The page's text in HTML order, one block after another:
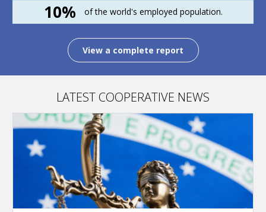
10% of the world's employed population.
View a complete report
LATEST COOPERATIVE NEWS